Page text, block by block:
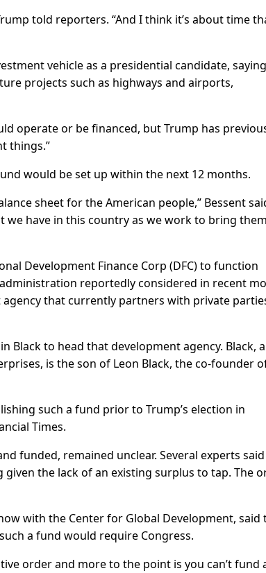
told reporters. “And I think it’s about time
vehicle as a presidential candidate,
projects such as highways and airports,
operate or be financed, but Trump has
things.”
would be set up within the next 12 months.
sheet for the American people,” Bessent
we have in this country as we work to bring
Development Finance Corp (DFC) to function
reportedly considered in recent
that currently partners with private
Black to head that development agency. Black, a
is the son of Leon Black, the co-founder
such a fund prior to Trump’s election in
Times.
funded, remained unclear. Several experts said
the lack of an existing surplus to tap. The
with the Center for Global Development, said
a fund would require Congress.
order and more to the point is you can’t fund